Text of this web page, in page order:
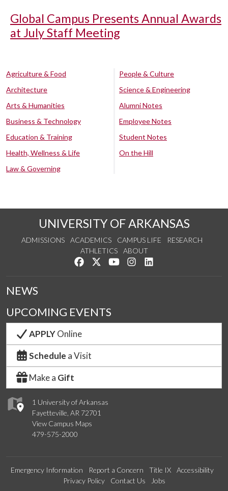
Global Campus Presents Annual Awards
at July Staff Meeting
Agriculture & Food
Architecture
Arts & Humanities
Business & Technology
Education & Training
Health, Wellness & Life
Law & Governing
People & Culture
Science & Engineering
Alumni Notes
Employee Notes
Student Notes
On the Hill
UNIVERSITY OF ARKANSAS
ADMISSIONS ACADEMICS CAMPUS LIFE
RESEARCH
ATHLETICS
ABOUT
Like us on Facebook
Follow us on Twitter
Watch us on YouTube
See us on Instagram
1 University of Arkansas
Fayetteville, AR 72701
View Campus Maps
479-575-2000
NEWS
UPCOMING EVENTS
APPLYOnline
Schedule a Visit
Make a Gift
Emergency Information Report a Concern Title IX
Accessibility
Privacy Policy
Contact Us Jobs